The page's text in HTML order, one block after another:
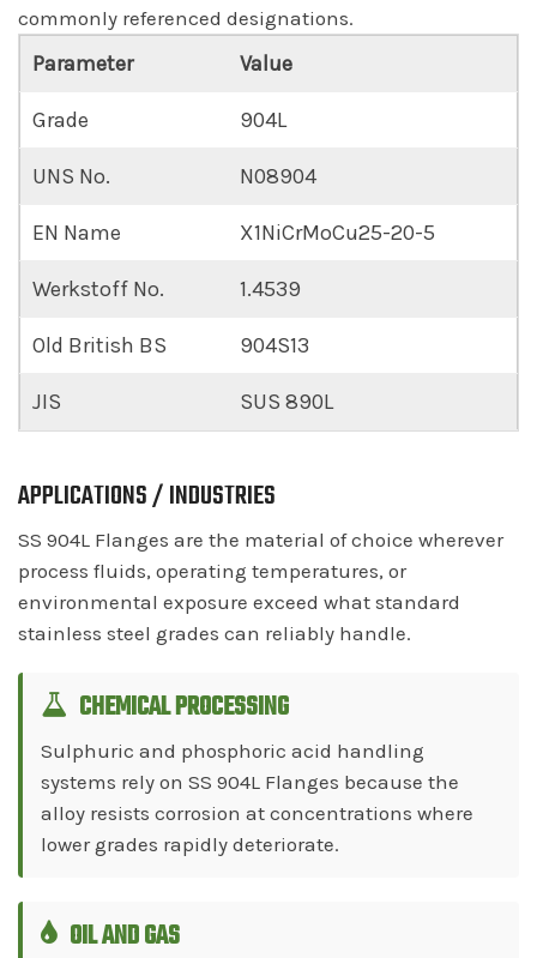
commonly referenced designations.
Parameter Value
Grade 904L
UNS No. N08904
EN Name X1NiCrMoCu25-20-5
Werkstoff No. 1.4539
Old British BS 904S13
JIS SUS 890L
APPLICATIONS / INDUSTRIES
SS 904L Flanges are the material of choice wherever
process fluids, operating temperatures, or
environmental exposure exceed what standard
stainless steel grades can reliably handle.
CHEMICAL PROCESSING
Sulphuric and phosphoric acid handling
systems rely on SS 904L Flanges because the
alloy resists corrosion at concentrations where
lower grades rapidly deteriorate.
OIL AND GAS